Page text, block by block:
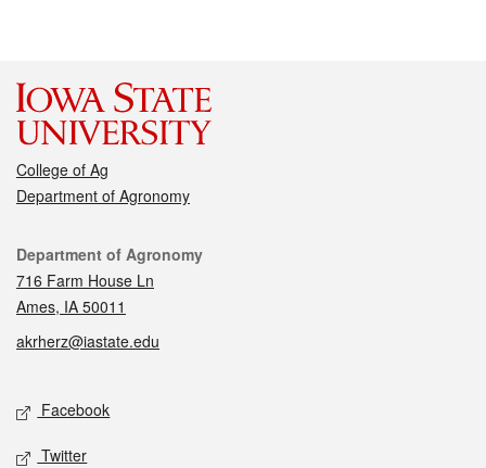
College of Ag
Department of Agronomy
Contact
Department of Agronomy
716 Farm House Ln
Ames, IA 50011
akrherz@iastate.edu
Social media
Facebook
Twitter